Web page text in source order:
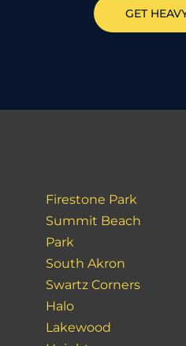
GET
Firestone Park
Summit Beach
Park
South Akron
Swartz Corners
Halo
Lakewood